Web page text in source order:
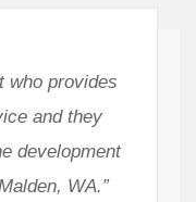
who provides
and they
development
WA.”